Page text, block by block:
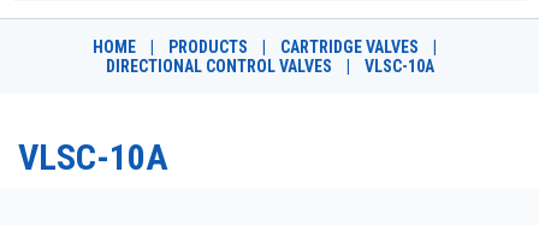
MARKETS
RESOURCES
HOME PRODUCTS CARTRIDGE VALVES
DIRECTIONAL CONTROL VALVES
VLSC-10A
VLSC-10A